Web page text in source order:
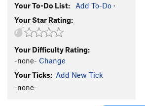
Ring-necked Snake S,TR
Mud and Blood
Penis Peril
Wild Turkey S
Grinch, The
Your To-Do List: Add To-Do ·
Your Star Rating:
Your Difficulty Rating:
-none- Change
Your Ticks: Add New Tick
-none-